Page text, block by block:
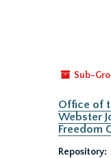
Sub-
Office of
Webster
Freedom
Repository: